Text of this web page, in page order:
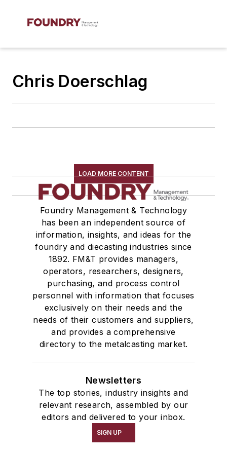
Chris Doerschlag
LOAD MORE CONTENT
Foundry Management & Technology
has been an independent source of
information, insights, and ideas for the
foundry and diecasting industries since
1892. FM&T provides managers,
operators, researchers, designers,
purchasing, and process control
personnel with information that focuses
exclusively on their needs and the
needs of their customers and suppliers,
and provides a comprehensive
directory to the metalcasting market.
Newsletters
The top stories, industry insights and
relevant research, assembled by our
editors and delivered to your inbox.
SIGN UP